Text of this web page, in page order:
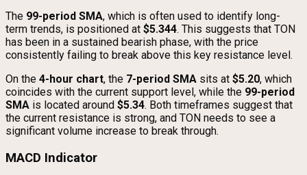
The 99-period SMA, which is often used to identify long-
term trends, is positioned at $5.344. This suggests that TON
has been in a sustained bearish phase, with the price
consistently failing to break above this key resistance level.
On the 4-hour chart, the 7-period SMA sits at $5.20, which
coincides with the current support level, while the 99-period
SMA is located around $5.34. Both timeframes suggest that
the current resistance is strong, and TON needs to see a
significant volume increase to break through.
MACD Indicator